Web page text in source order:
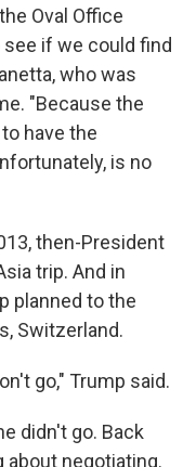
Oval Office
if we could find
who was
"Because the
have the
is no
then-President
trip. And in
planned to the
Switzerland.
go," Trump said.
didn't go. Back
about negotiating.